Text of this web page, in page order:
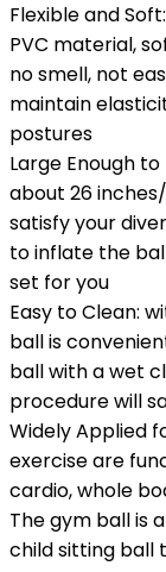
Flexible and
PVC material,
no smell, not
maintain
postures
Large Enough
about 26
satisfy your
to inflate the
set for you
Easy to Clean:
ball is
ball with a wet
procedure will
Widely Applied
exercise are
cardio, whole
The gym ball is
child sitting ball